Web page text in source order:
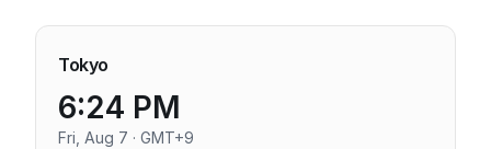
Tokyo
6:24 PM
Fri, Aug 7 · GMT+9